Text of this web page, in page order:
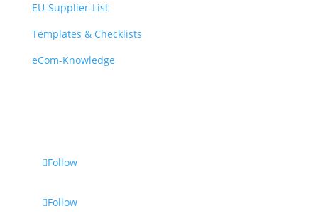
EU-Supplier-List
Templates & Checklists
eCom-Knowledge
Follow
Follow